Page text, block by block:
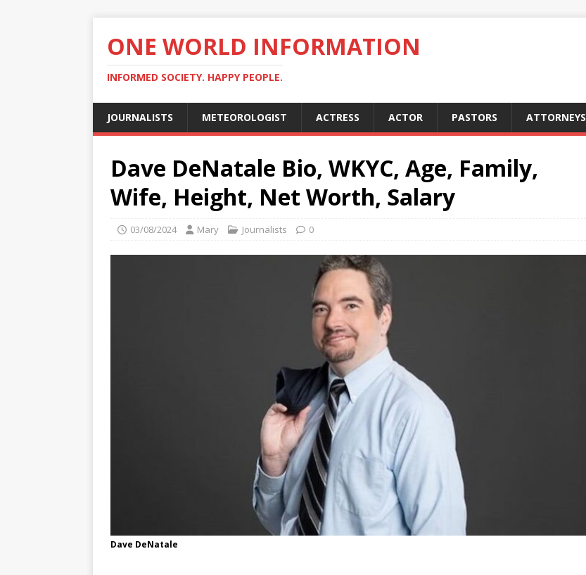
ONE WORLD INFORMATION
INFORMED SOCIETY. HAPPY PEOPLE.
JOURNALISTS METEOROLOGIST ACTRESS ACTOR PASTORS ATTORNEYS
Dave DeNatale Bio, WKYC, Age, Family,
Wife, Height, Net Worth, Salary
03/08/2024 Mary Journalists 0
Dave DeNatale